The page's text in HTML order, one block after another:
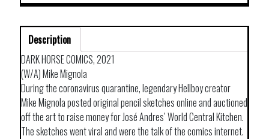
Description
DARK HORSE COMICS, 2021
(W/A) Mike Mignola
During the coronavirus quarantine, legendary Hellboy creator
Mike Mignola posted original pencil sketches online and auctioned
off the art to raise money for José Andres’ World Central Kitchen.
The sketches went viral and were the talk of the comics internet.